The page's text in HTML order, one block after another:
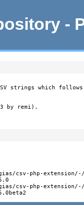
-
strings which follows
by remi).
csv-php-
csv-php-